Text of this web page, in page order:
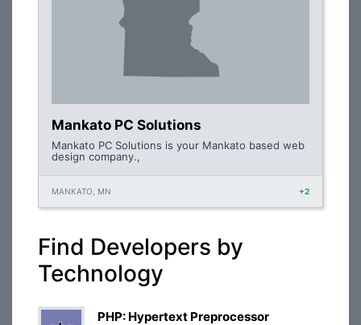
Mankato PC Solutions
Mankato PC Solutions is your Mankato based web
design company.,
MANKATO, MN +2
Find Developers by
Technology
PHP: Hypertext Preprocessor